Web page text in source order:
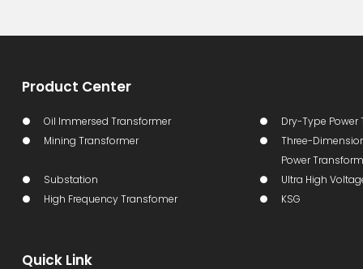
Product Center
Oil Immersed Transformer Dry-Type Power
Mining Transformer
Three-
Power
Substation Ultra High
High Frequency Transfomer
KSG
Quick Link